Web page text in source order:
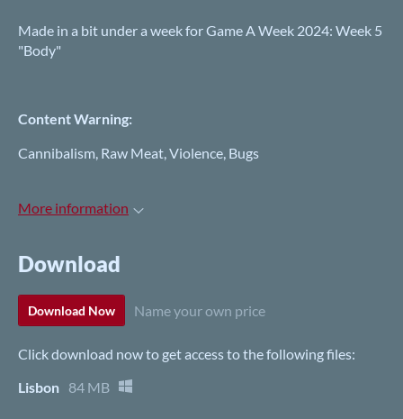
Made in a bit under a week for Game A Week 2024: Week 5
"Body"
Content Warning:
Cannibalism, Raw Meat, Violence, Bugs
More information
Download
Download Now Name your own price
Click download now to get access to the following files:
Lisbon 84 MB